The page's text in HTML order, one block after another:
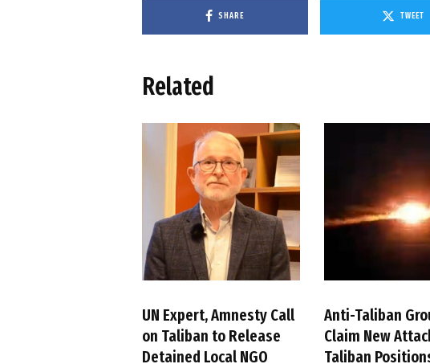
SHARE TWEET
Related
UN Expert, Amnesty Call
on Taliban to Release
Detained Local NGO
Anti-Taliban
Claim New
Taliban